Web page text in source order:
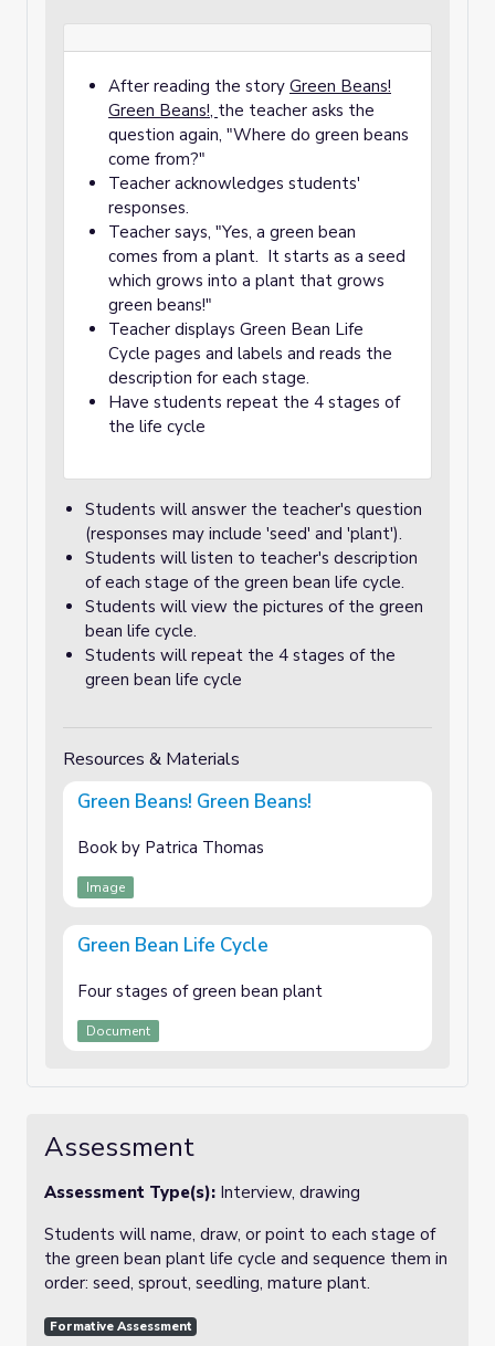
After reading the story Green Beans!
Green Beans!, the teacher asks the
question again, "Where do green beans
come from?"
Teacher acknowledges students'
responses.
Teacher says, "Yes, a green bean
comes from a plant. It starts as a seed
which grows into a plant that grows
green beans!"
Teacher displays Green Bean Life
Cycle pages and labels and reads the
description for each stage.
Have students repeat the 4 stages of
the life cycle
Students will answer the teacher's question
(responses may include 'seed' and 'plant').
Students will listen to teacher's description
of each stage of the green bean life cycle.
Students will view the pictures of the green
bean life cycle.
Students will repeat the 4 stages of the
green bean life cycle
Resources & Materials
Green Beans! Green Beans!
Book by Patrica Thomas
Image
Green Bean Life Cycle
Four stages of green bean plant
Document
Assessment
Assessment Type(s): Interview, drawing
Students will name, draw, or point to each stage of
the green bean plant life cycle and sequence them in
order: seed, sprout, seedling, mature plant.
Formative Assessment